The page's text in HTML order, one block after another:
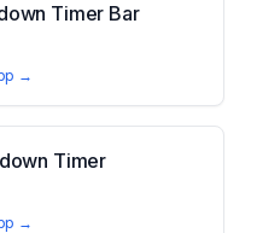
Timer Bar
→
Timer
→